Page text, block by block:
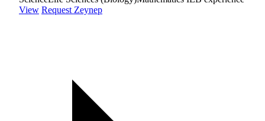
View Request Zeynep